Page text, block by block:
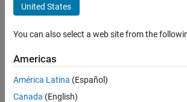
Nordeng
Last
months
ago
Active
since
United States
You can also select a web site from the
Americas
América Latina (Español)
Canada (English)